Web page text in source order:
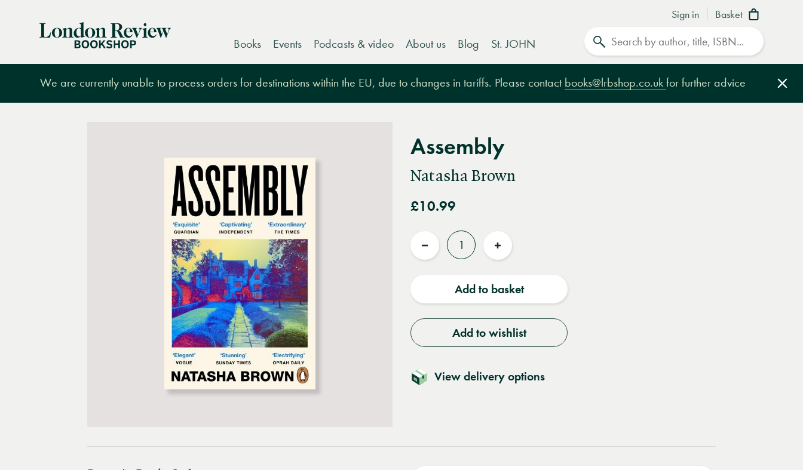
Sign in Basket
London
Books Events Podcasts & video About us Blog St. JOHN
We are currently unable to process orders for destinations within the EU, due to changes in tariffs. Please contact books@lrbshop.co.uk for further advice
Assembly
Natasha Brown
£10.99
Quantity
Reduce
Increase
Add to basket
Add to wishlist
View delivery options